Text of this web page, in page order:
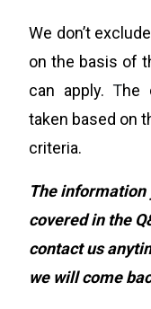
We don’t
on the basis of
can apply.The
taken based on
criteria.
The information
covered in the
contact us
we will come